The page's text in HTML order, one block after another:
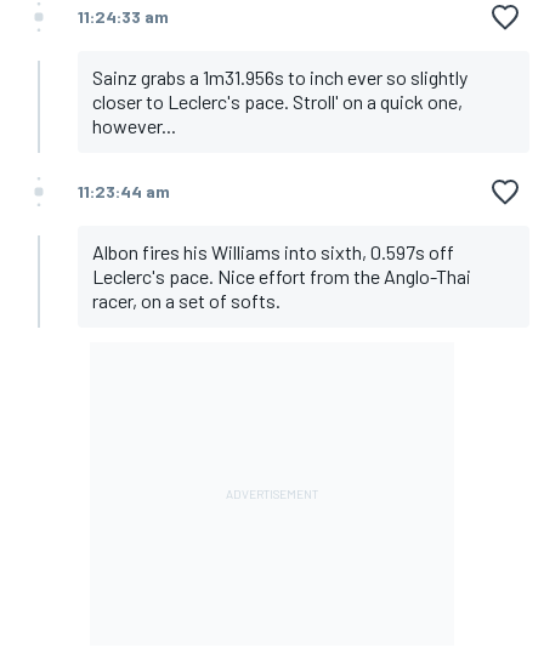
11:24:33 am
Sainz grabs a 1m31.956s to inch ever so slightly
closer to Leclerc's pace. Stroll' on a quick one,
however...
11:23:44 am
Albon fires his Williams into sixth, 0.597s off
Leclerc's pace. Nice effort from the Anglo-Thai
racer, on a set of softs.